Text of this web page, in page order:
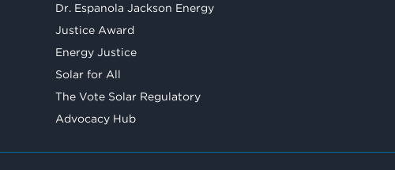
Dr. Espanola Jackson Energy
Justice Award
Energy Justice
Solar for All
The Vote Solar Regulatory
Advocacy Hub